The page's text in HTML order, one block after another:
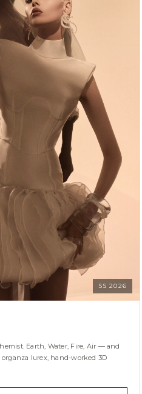
SS 2026
Earth, Water, Fire, Air — and
lurex, hand-worked 3D